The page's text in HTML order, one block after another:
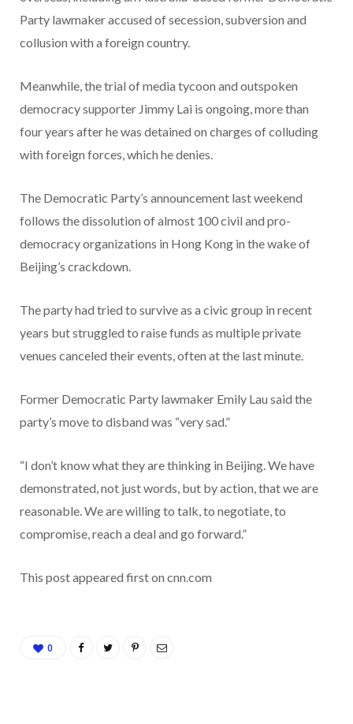
Party lawmaker accused of secession, subversion and
collusion with a foreign country.
Meanwhile, the trial of media tycoon and outspoken
democracy supporter Jimmy Lai is ongoing, more than
four years after he was detained on charges of colluding
with foreign forces, which he denies.
The Democratic Party’s announcement last weekend
follows the dissolution of almost 100 civil and pro-
democracy organizations in Hong Kong in the wake of
Beijing’s crackdown.
The party had tried to survive as a civic group in recent
years but struggled to raise funds as multiple private
venues canceled their events, often at the last minute.
Former Democratic Party lawmaker Emily Lau said the
party’s move to disband was “very sad.”
“I don’t know what they are thinking in Beijing. We have
demonstrated, not just words, but by action, that we are
reasonable. We are willing to talk, to negotiate, to
compromise, reach a deal and go forward.”
This post appeared first on cnn.com
0